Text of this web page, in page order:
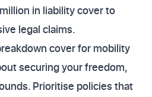
in liability cover to
legal claims.
cover for mobility
securing your freedom,
Prioritise policies that